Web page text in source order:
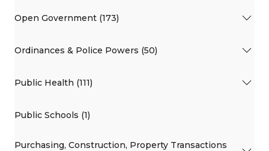
Open Government (173)
Ordinances & Police Powers (50)
Public Health (111)
Public Schools (1)
Purchasing, Construction, Property Transactions